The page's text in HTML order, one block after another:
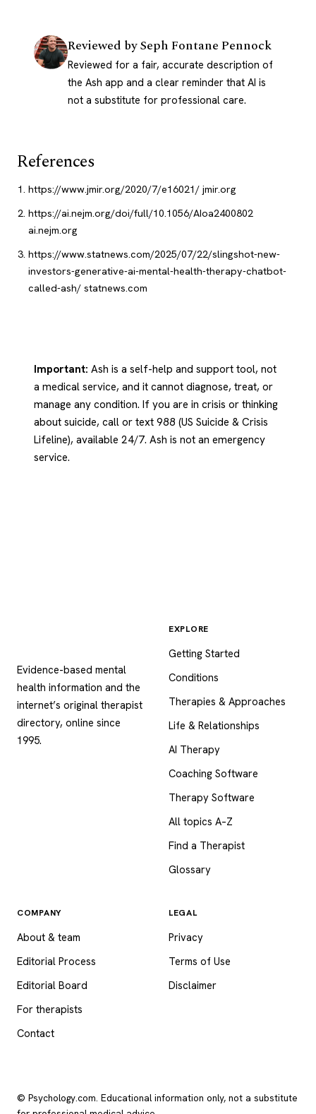
Reviewed bySeph Fontane Pennock
Reviewed for a fair, accurate description of
the Ash app and a clear reminder that AI is
not a substitute for professional care.
References
https://www.jmir.org/2020/7/e16021/ jmir.org
https://ai.nejm.org/doi/full/10.1056/AIoa2400802
ai.nejm.org
https://www.statnews.com/2025/07/22/slingshot-new-
investors-generative-ai-mental-health-therapy-chatbot-
called-ash/ statnews.com
Important: Ash is a self-help and support tool, not
a medical service, and it cannot diagnose, treat, or
manage any condition. If you are in crisis or thinking
about suicide, call or text 988 (US Suicide & Crisis
Lifeline), available 24/7. Ash is not an emergency
service.
Evidence-based mental
health information and the
internet’s original therapist
directory, online since
1995.
EXPLORE
Getting Started
Conditions
Therapies & Approaches
Life & Relationships
AI Therapy
Coaching Software
Therapy Software
All topics A–Z
Find a Therapist
Glossary
COMPANY
About & team
Editorial Process
Editorial Board
For therapists
Contact
LEGAL
Privacy
Terms of Use
Disclaimer
© Psychology.com. Educational information only, not a substitute